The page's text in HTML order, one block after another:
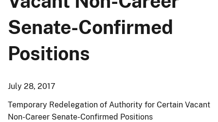
Senate-Confirmed
Positions
July 28, 2017
Temporary Redelegation of Authority for Certain Vacant
Non-Career Senate-Confirmed Positions